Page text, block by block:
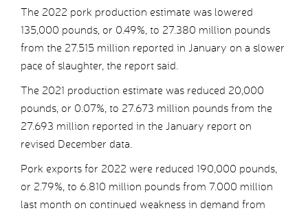
The 2022 pork production estimate was lowered
135,000 pounds, or 0.49%, to 27.380 million pounds
from the 27.515 million reported in January on a slower
pace of slaughter, the report said.
The 2021 production estimate was reduced 20,000
pounds, or 0.07%, to 27.673 million pounds from the
27.693 million reported in the January report on
revised December data.
Pork exports for 2022 were reduced 190,000 pounds,
or 2.79%, to 6.810 million pounds from 7.000 million
last month on continued weakness in demand from